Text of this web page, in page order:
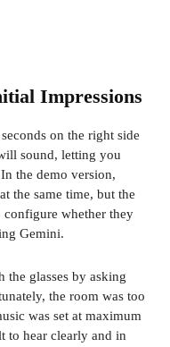
Impressions
on the right side
sound, letting you
the demo version,
the same time, but the
whether they
Gemini.
the glasses by asking
the room was too
was set at maximum
to hear clearly and in